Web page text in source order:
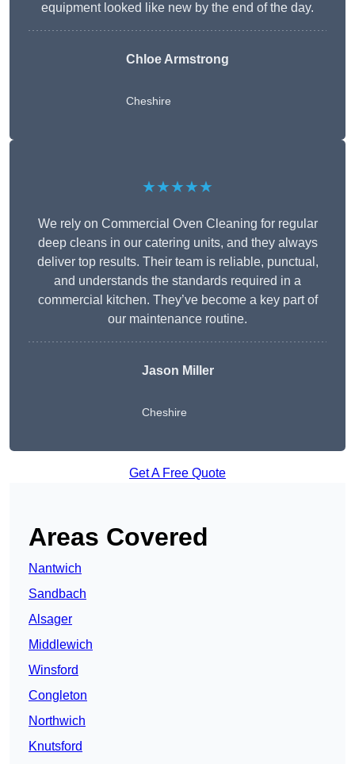
equipment looked like new by the end of the day.
Chloe Armstrong
Cheshire
★★★★★
We rely on Commercial Oven Cleaning for regular
deep cleans in our catering units, and they always
deliver top results. Their team is reliable, punctual,
and understands the standards required in a
commercial kitchen. They’ve become a key part of
our maintenance routine.
Jason Miller
Cheshire
Get A Free Quote
Areas Covered
Nantwich
Sandbach
Alsager
Middlewich
Winsford
Congleton
Northwich
Knutsford